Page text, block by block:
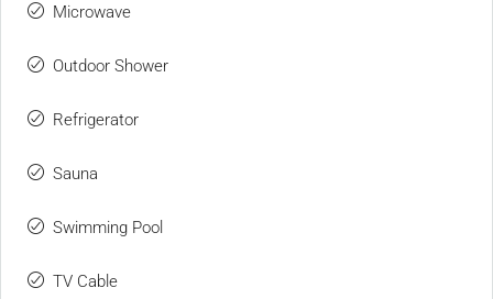
Microwave
Outdoor Shower
Refrigerator
Sauna
Swimming Pool
TV Cable